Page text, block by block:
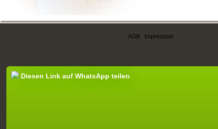
AGB Impressum
Diesen Link auf WhatsApp teilen